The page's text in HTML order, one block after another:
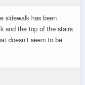
sidewalk has been
and the top of the stairs
doesn’t seem to be